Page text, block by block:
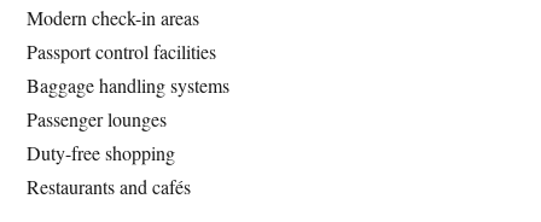
Modern check-in areas
Passport control facilities
Baggage handling systems
Passenger lounges
Duty-free shopping
Restaurants and cafés